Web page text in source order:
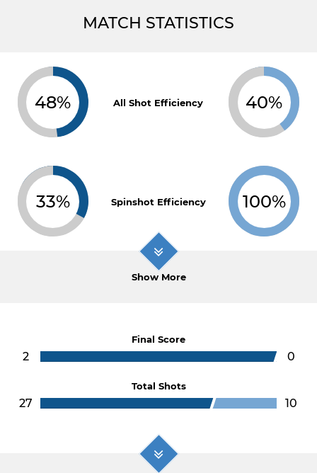
MATCH STATISTICS
48% All Shot Efficiency 40%
33% Spinshot Efficiency 100%
Show More
Final Score
2 0
Total Shots
27 10